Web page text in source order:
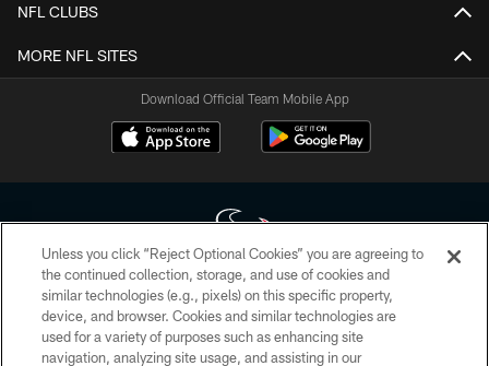
NFL CLUBS
MORE NFL SITES
Download Official Team Mobile App
Copyright © 2026 Houston Texans. All rights reserved. No portion of
HoustonTexans.com may be duplicated, redistributed or manipulated in any
form. By accessing any information beyond this page, you agree to abide by
the HoustonTexans.com Privacy Policy, Code of Conduct, and Terms and
Unless you click “Reject Optional Cookies” you are agreeing to
the continued collection, storage, and use of cookies and
similar technologies (e.g., pixels) on this specific property,
device, and browser. Cookies and similar technologies are
used for a variety of purposes such as enhancing site
navigation, analyzing site usage, and assisting in our